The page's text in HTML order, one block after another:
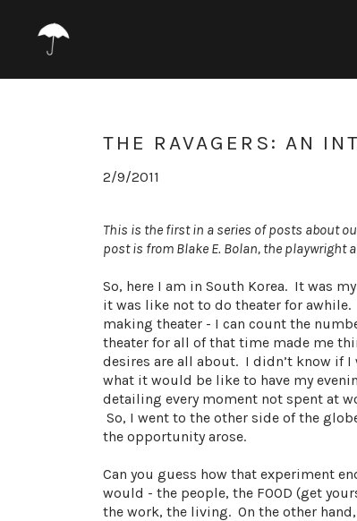
THE RAVAGERS: AN
2/9/2011
This is the first in a series of posts about
post is from Blake E. Bolan, the playwright
So, here I am in South Korea. It was
it was like not to do theater for awhile.
making theater - I can count the
theater for all of that time made me
desires are all about. I didn’t know if
what it would be like to have my
detailing every moment not spent at
So, I went to the other side of the
the opportunity arose.
Can you guess how that experiment
would - the people, the FOOD (get
the work, the living. On the other